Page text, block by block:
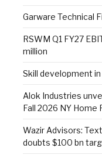
Garware Technical
RSWM Q1 FY27
million
Skill development
Alok Industries
Fall 2026 NY
Wazir Advisors:
doubts $100 bn